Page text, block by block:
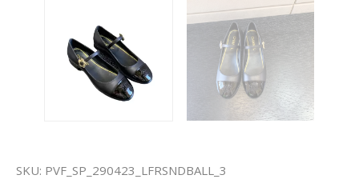
SKU: PVF_SP_290423_LFRSNDBALL_3